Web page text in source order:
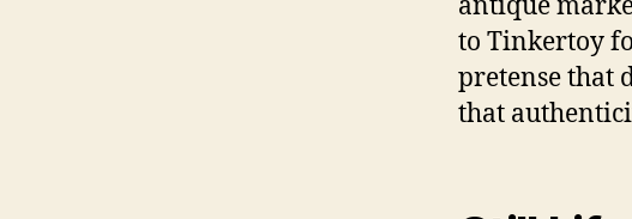
to Tinkertoy
pretense that
that